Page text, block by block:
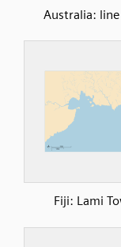
Australia:
Fiji: Lami